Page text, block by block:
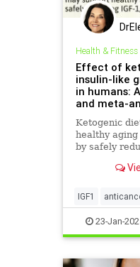
Health & Fitness
Effect of
insulin-like
in humans:
and meta-
Ketogenic
healthy
by safely
IGF1
eatinghealthy
immunehealth
ketoforhealth
23-Jan-